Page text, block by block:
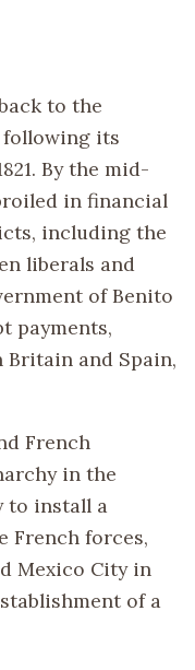
to the
its
By the mid-
in financial
including the
liberals and
of Benito
payments,
and Spain,
French
in the
to install a
French forces,
Mexico City in
of a